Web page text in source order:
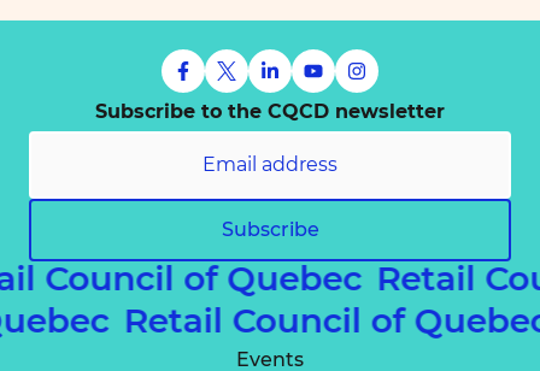
Subscribe to the CQCD newsletter
Subscribe
Council of Quebec Retail
Retail Council of
Events